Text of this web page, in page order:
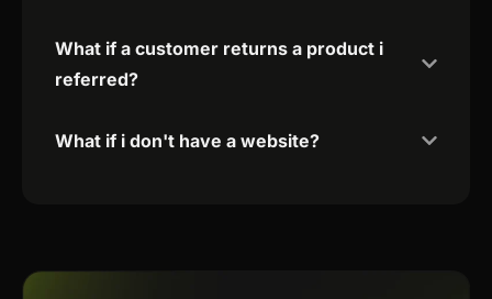
What if a customer returns a product i
referred?
What if i don't have a website?